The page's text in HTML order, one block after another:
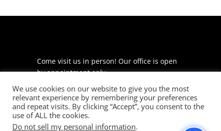
Come visit us in person! Our office is open
by appointment only.
225 S Meramec Ave
Suite 204
St. Louis, MO 63105
We use cookies on our website to give you the most
relevant experience by remembering your preferences
and repeat visits. By clicking “Accept”, you consent to the
use of ALL the cookies.
Do not sell my personal information.